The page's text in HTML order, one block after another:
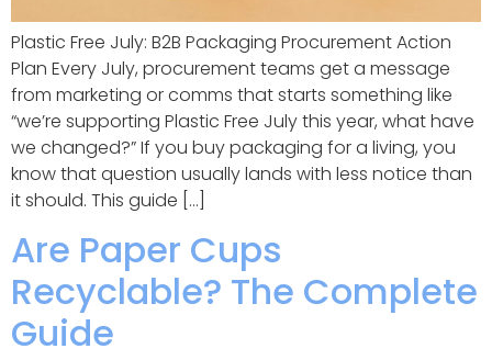
Plastic Free July: B2B Packaging Procurement Action
Plan Every July, procurement teams get a message
from marketing or comms that starts something like
“we’re supporting Plastic Free July this year, what have
we changed?” If you buy packaging for a living, you
know that question usually lands with less notice than
it should. This guide […]
Are Paper Cups
Recyclable? The Complete
Guide